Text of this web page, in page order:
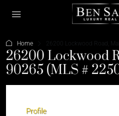
Home 26200 Lockwood Road,
26200 Lockwood
90265 (MLS #
Profile